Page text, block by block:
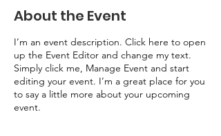
About the Event
I’m an event description. Click here to open
up the Event Editor and change my text.
Simply click me, Manage Event and start
editing your event. I’m a great place for you
to say a little more about your upcoming
event.